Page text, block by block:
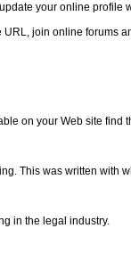
your online profile
join online forums
on your Web site
This was written with
in the legal industry.